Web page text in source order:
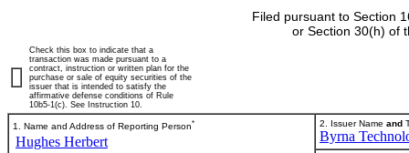
Filed pursuant to Section
or Section 30(h) of
Check this box to indicate that a
transaction was made pursuant to a
contract, instruction or written plan for the
purchase or sale of equity securities of the
issuer that is intended to satisfy the
affirmative defense conditions of Rule
10b5-1(c). See Instruction 10.
1. Name and Address of Reporting Person*
Hughes Herbert
2. Issuer Name and
Byrna